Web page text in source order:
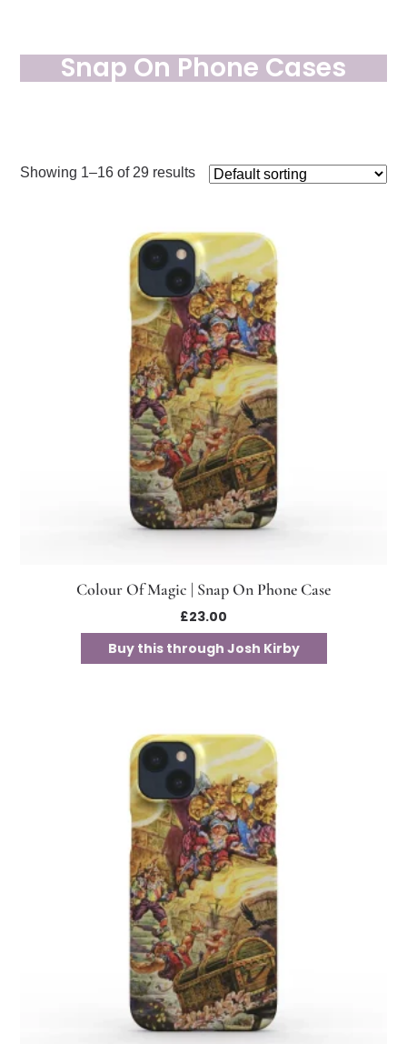
Snap On Phone Cases
Showing 1–16 of 29 results
Colour Of Magic | Snap On Phone Case
£23.00
Buy this through Josh Kirby